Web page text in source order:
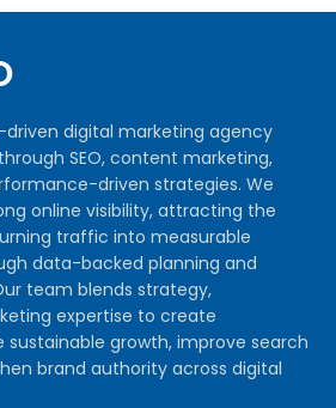
driven digital marketing agency
SEO, content marketing,
driven strategies. We
online visibility, attracting the
traffic into measurable
data-backed planning and
team blends strategy,
expertise to create
growth, improve search
brand authority across digital